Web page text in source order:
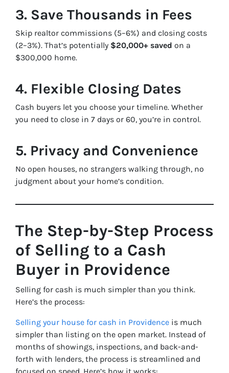
3. Save Thousands in Fees
Skip realtor commissions (5–6%) and closing costs
(2–3%). That’s potentially $20,000+ saved on a
$300,000 home.
4. Flexible Closing Dates
Cash buyers let you choose your timeline. Whether
you need to close in 7 days or 60, you’re in control.
5. Privacy and Convenience
No open houses, no strangers walking through, no
judgment about your home’s condition.
The Step-by-Step Process
of Selling to a Cash
Buyer in Providence
Selling for cash is much simpler than you think.
Here’s the process:
Selling your house for cash in Providence is much
simpler than listing on the open market. Instead of
months of showings, inspections, and back-and-
forth with lenders, the process is streamlined and